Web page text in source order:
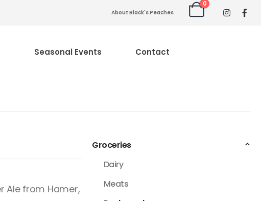
About Black's Peaches
0
Seasonal Events Contact
Ale from Hamer,
Groceries
Dairy
Meats